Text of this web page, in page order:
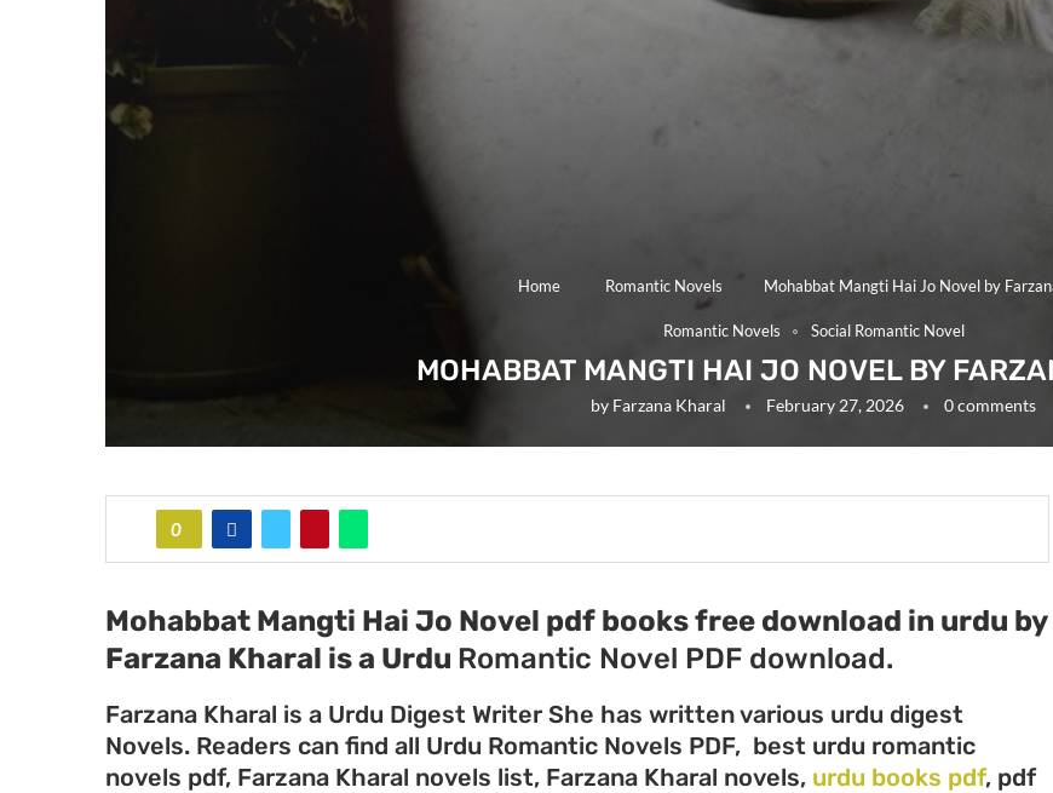
Home Romantic Novels Mohabbat Mangti Hai Jo Novel by
Romantic Novels Social Romantic Novel
MOHABBAT MANGTI HAI JO NOVEL BY
by Farzana Kharal February 27, 2026 0 comments
0
Mohabbat Mangti Hai Jo Novel pdf books free download in urdu by
Farzana Kharal is a Urdu Romantic Novel PDF download.
Farzana Kharal is a Urdu Digest Writer She has written various urdu digest
Novels. Readers can find all Urdu Romantic Novels PDF, best urdu romantic
novels pdf, Farzana Kharal novels list, Farzana Kharal novels, urdu books pdf, pdf